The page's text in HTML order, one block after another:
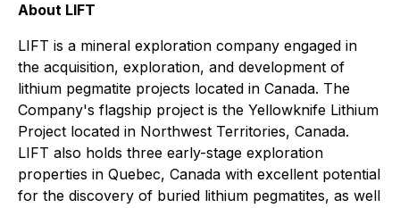
About LIFT
LIFT is a mineral exploration company engaged in
the acquisition, exploration, and development of
lithium pegmatite projects located in Canada. The
Company's flagship project is the Yellowknife Lithium
Project located in Northwest Territories, Canada.
LIFT also holds three early-stage exploration
properties in Quebec, Canada with excellent potential
for the discovery of buried lithium pegmatites, as well